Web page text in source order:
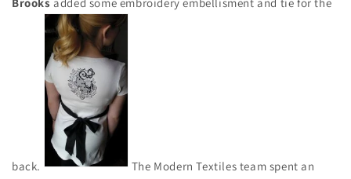
back.
The Modern Textiles team spent an